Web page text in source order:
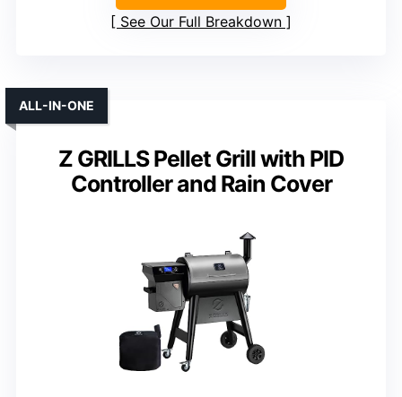
See Our Full Breakdown
Z GRILLS Pellet Grill with PID
Controller and Rain Cover
ALL-IN-ONE